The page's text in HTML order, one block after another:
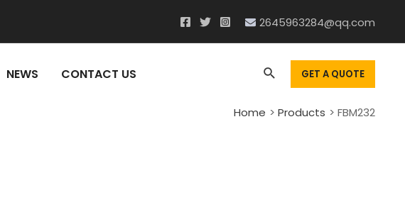
2645963284@qq.com
NEWS CONTACT US SearchGET A QUOTE
Home Products FBM232